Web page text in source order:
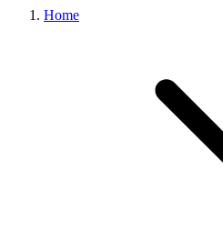
Home